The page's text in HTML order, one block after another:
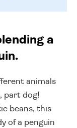
a
animals
part dog!
beans, this
of a penguin